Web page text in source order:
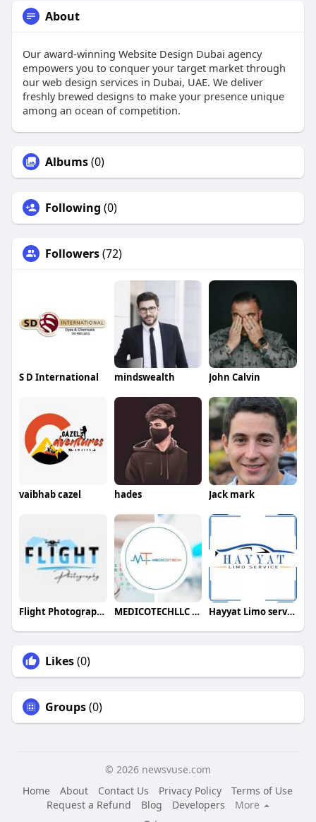
About
Our award-winning Website Design Dubai agency
empowers you to conquer your target market through
our web design services in Dubai, UAE. We deliver
freshly brewed designs to make your presence unique
among an ocean of competition.
Albums(0)
Following (0)
Followers(72)
S D International mindswealth John Calvin
vaibhab cazel hades Jack mark
Flight Photography MEDICOTECHLLC Medical Billing Company Hayyat Limo service
Likes(0)
Groups(0)
© 2026 newsvuse.com
Home
About Contact Us Privacy Policy
Terms of Use
Request a Refund
Blog Developers
More